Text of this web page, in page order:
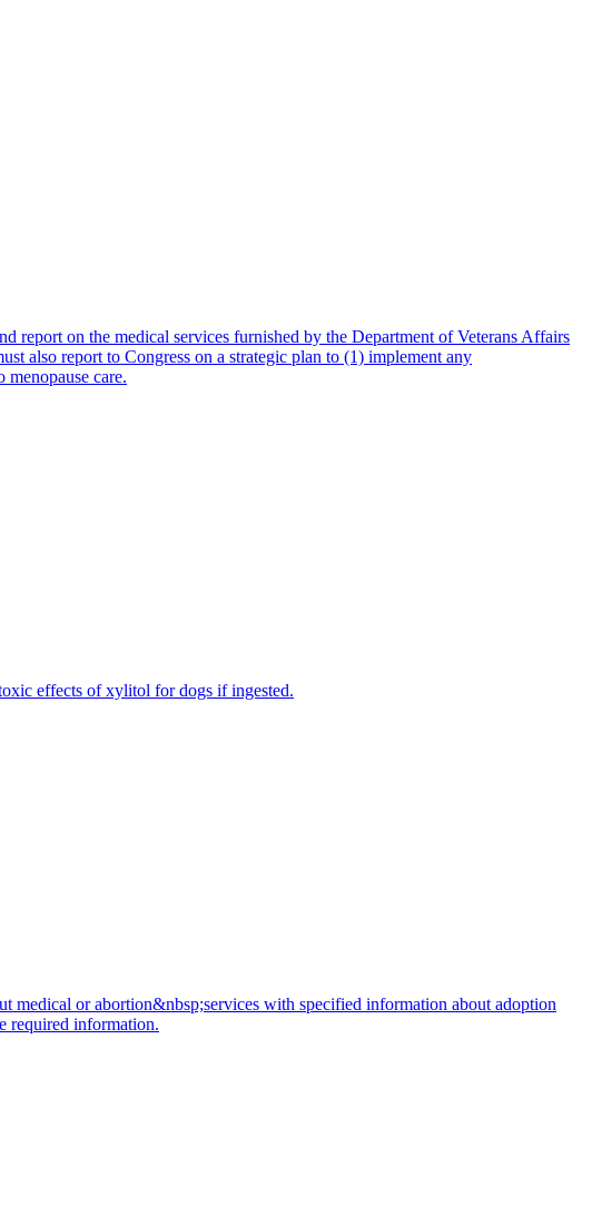
on the medical services furnished by the Department of Veterans Affairs
also report to Congress on a strategic plan to (1) implement any
care.
effects of xylitol for dogs if ingested.
or abortion&nbsp;services with specified information about adoption
required information.